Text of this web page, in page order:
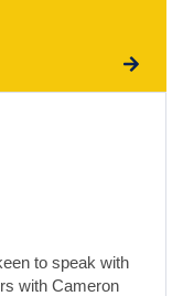
to speak with
with Cameron